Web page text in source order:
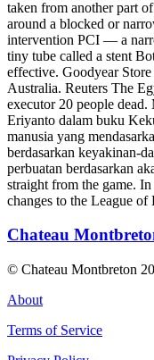
taken from another part
around a blocked or
intervention PCI — a
tiny tube called a stent
effective. Goodyear
Australia. Reuters The
executor 20 people
Eriyanto dalam buku
manusia yang
berdasarkan keyakinan-
perbuatan berdasarkan
straight from the game.
changes to the League of
Chateau
© Chateau Montbreton
About
Terms of Service